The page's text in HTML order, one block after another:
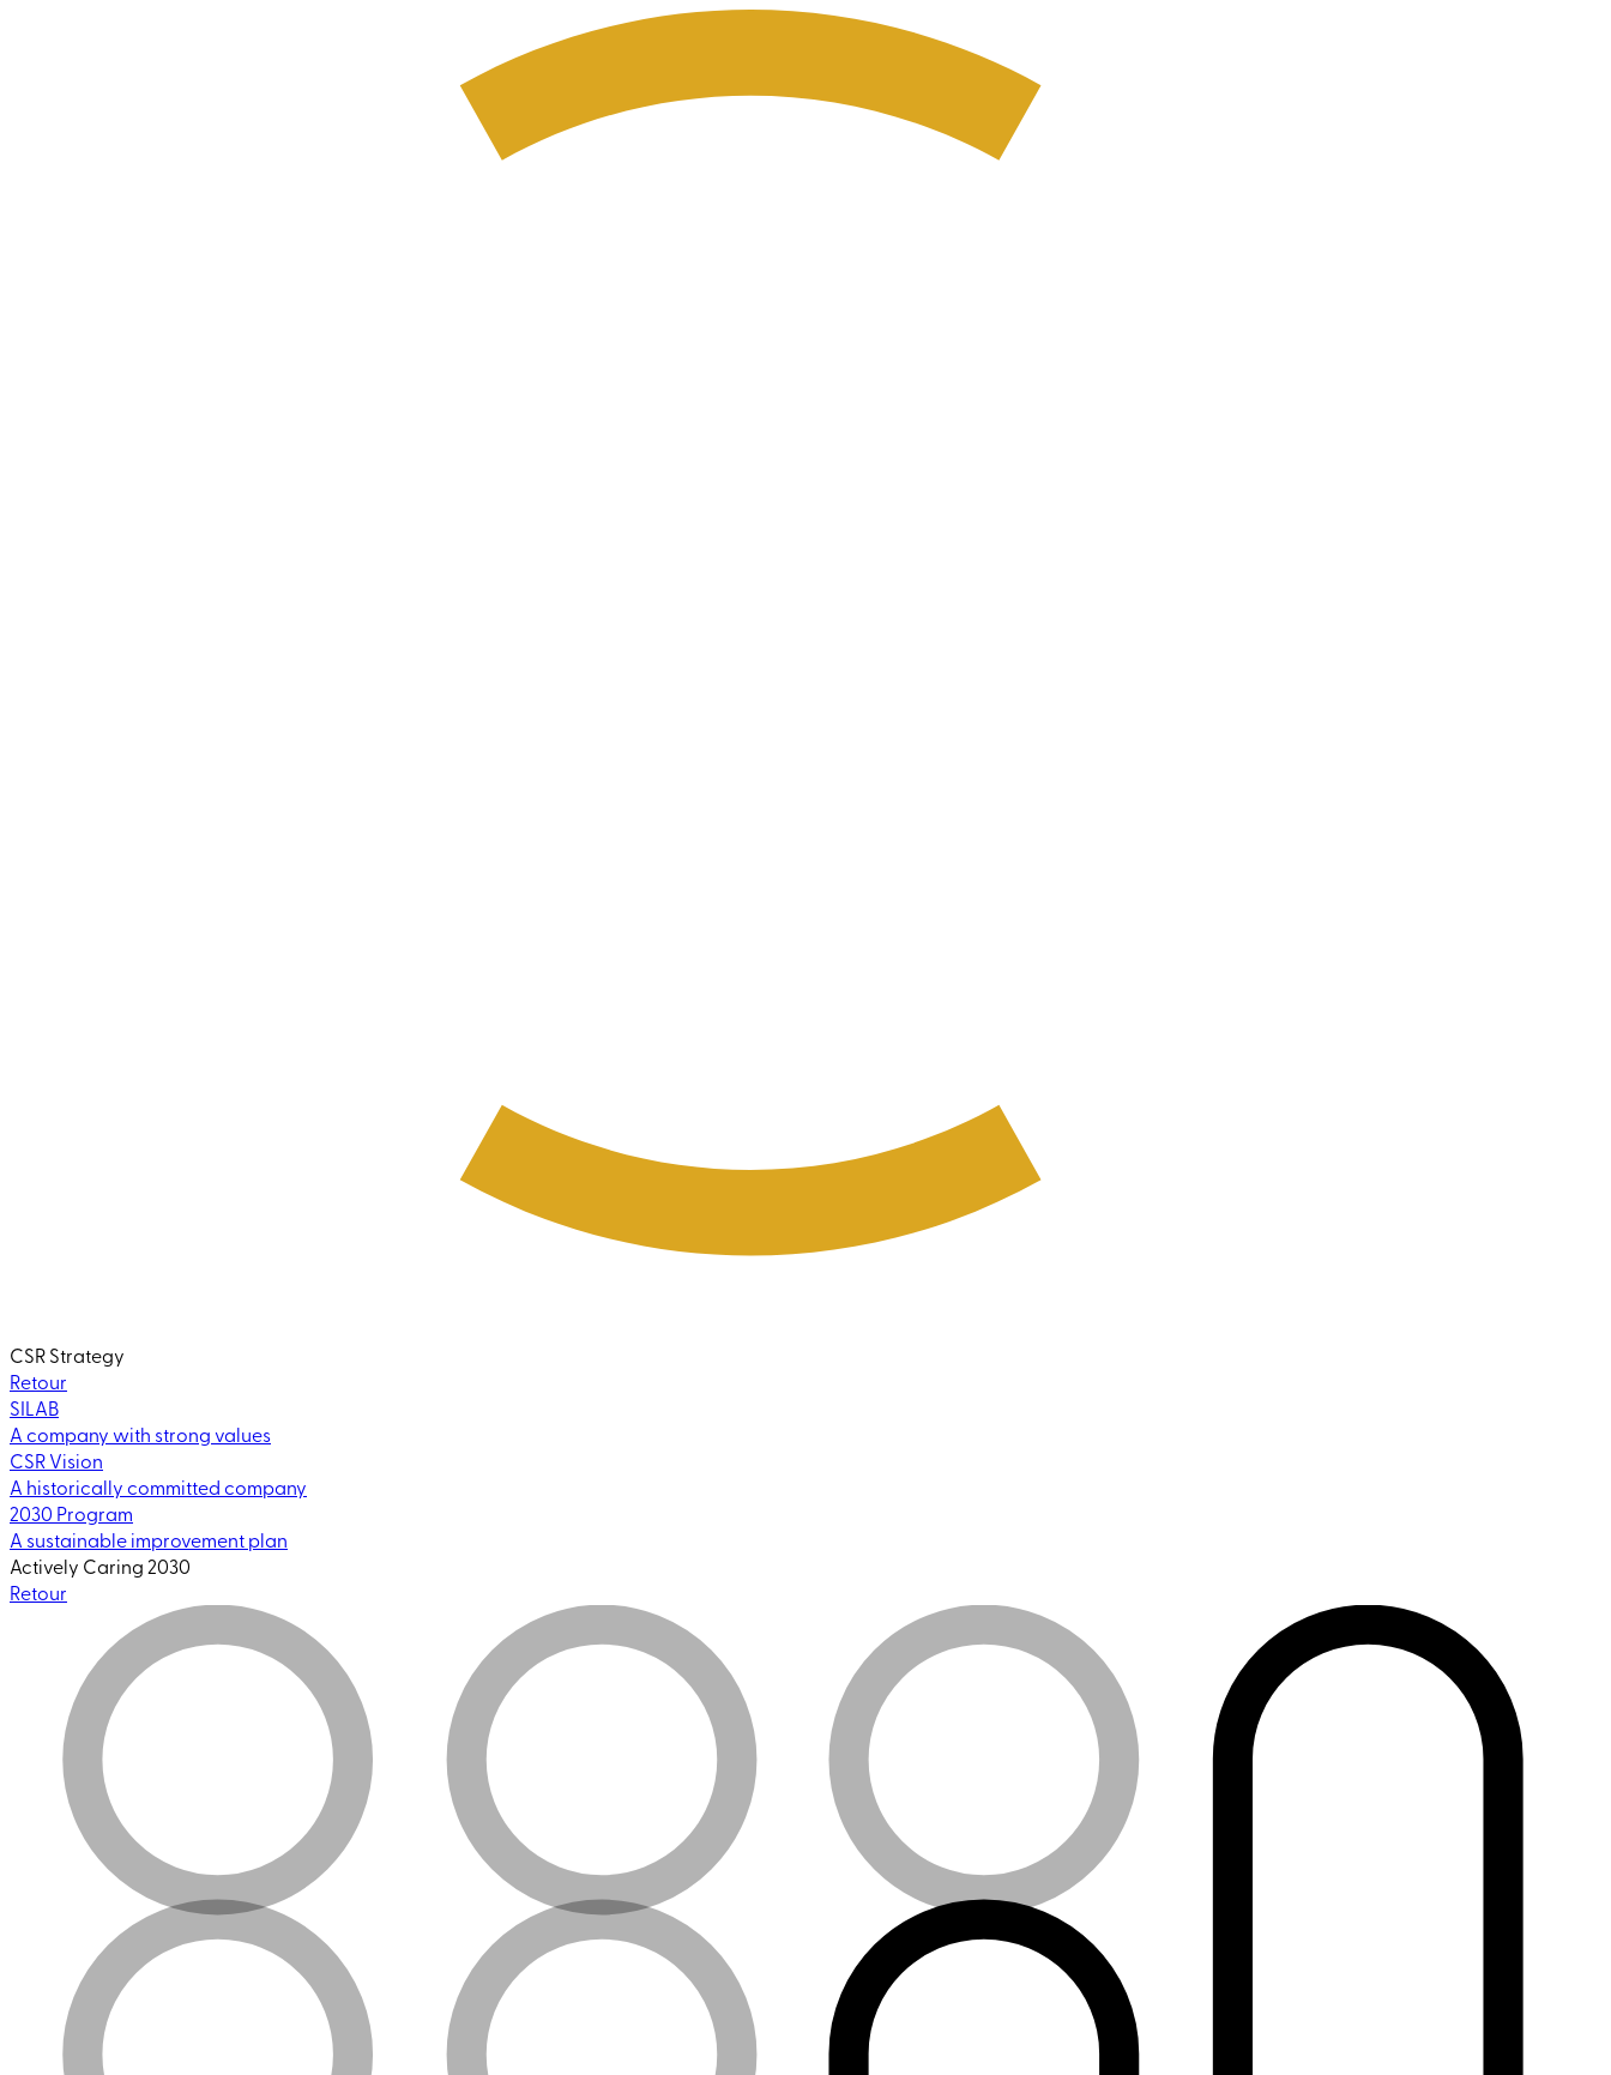
CSR Strategy
Retour
SILAB
A company with strong values
CSR Vision
A historically committed company
2030 Program
A sustainable improvement plan
Actively Caring 2030
Retour